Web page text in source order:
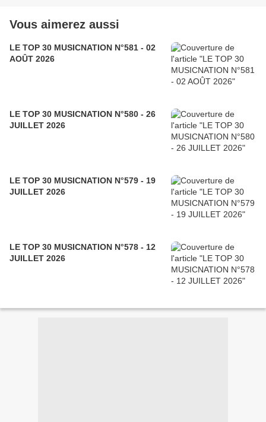
Vous aimerez aussi
LE TOP 30 MUSICNATION N°581 - 02
AOÛT 2026
LE TOP 30 MUSICNATION N°580 - 26
JUILLET 2026
LE TOP 30 MUSICNATION N°579 - 19
JUILLET 2026
LE TOP 30 MUSICNATION N°578 - 12
JUILLET 2026